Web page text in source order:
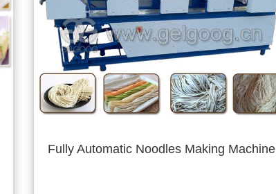
Fully Automatic Noodles Making Machine